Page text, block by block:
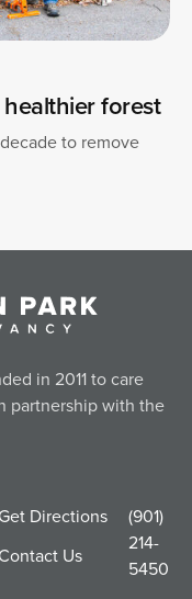
forest
to remove
in 2011 to care
partnership with the
Get Directions
Contact Us
(901)
214-
5450